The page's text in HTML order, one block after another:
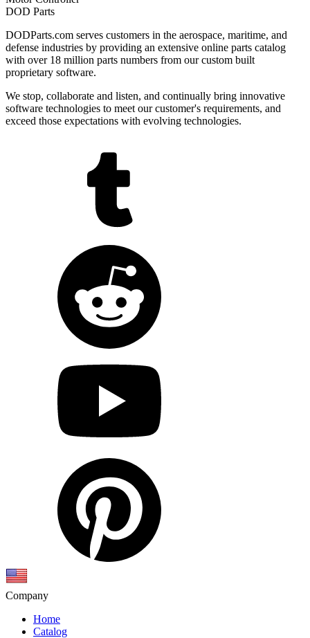
DOD Parts
DODParts.com serves customers in the aerospace, maritime, and
defense industries by providing an extensive online parts catalog
with over 18 million parts numbers from our custom built
proprietary software.
We stop, collaborate and listen, and continually bring innovative
software technologies to meet our customer's requirements, and
exceed those expectations with evolving technologies.
Company
Home
Catalog